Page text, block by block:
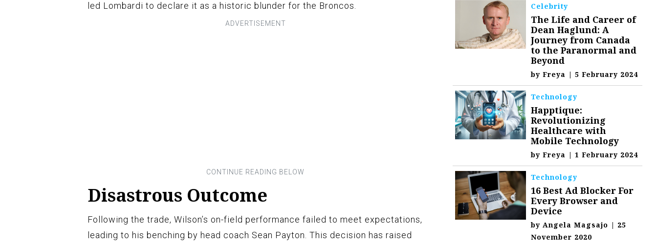
led Lombardi to declare it as a historic blunder for the Broncos.
Disastrous Outcome
Following the trade, Wilson’s on-field performance failed to meet expectations,
leading to his benching by head coach Sean Payton. This decision has raised
Celebrity
The Life and Career of
Dean Haglund: A
Journey from Canada
to the Paranormal and
Beyond
byFreya | 5 February 2024
Technology
Happtique:
Revolutionizing
Healthcare with
Mobile Technology
byFreya | 1 February 2024
Technology
16 Best Ad Blocker For
Every Browser and
Device
byAngela Magsajo | 25
November 2020